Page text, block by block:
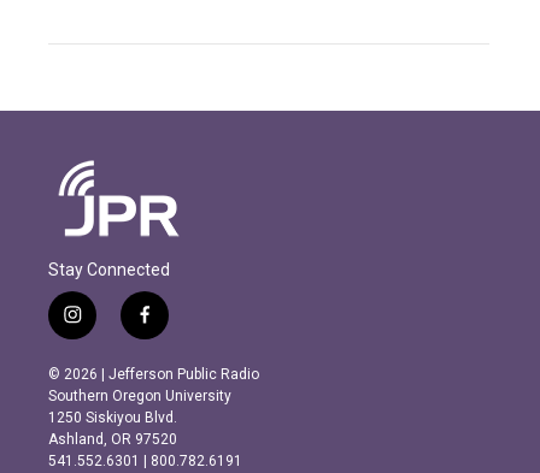
Stay Connected
i
n
s
t
a
g
r
f
a
c
e
b
o
o
© 2026 | Jefferson Public Radio
Southern Oregon University
1250 Siskiyou Blvd.
Ashland, OR 97520
541.552.6301 | 800.782.6191